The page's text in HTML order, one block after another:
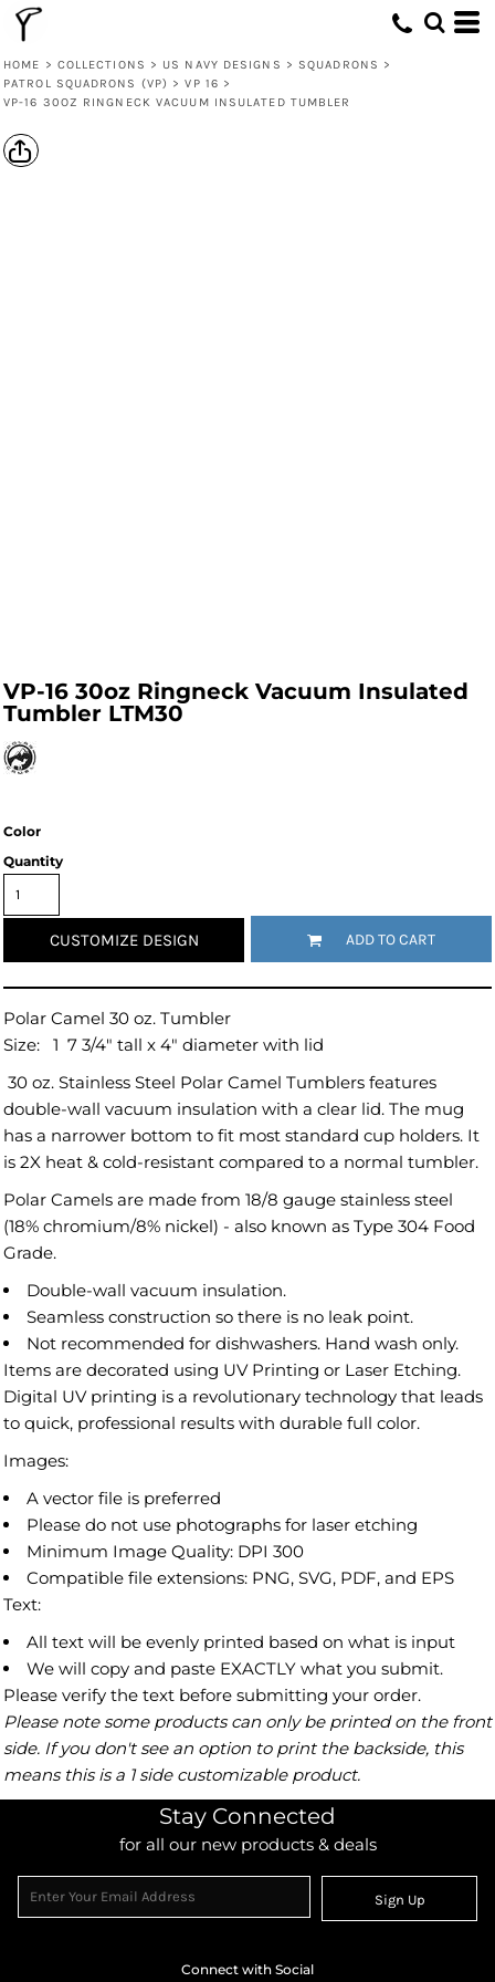
HOME > COLLECTIONS > US NAVY DESIGNS > SQUADRONS >
PATROL SQUADRONS (VP) > VP 16 >
VP-16 30OZ RINGNECK VACUUM INSULATED TUMBLER
VP-16 30oz Ringneck Vacuum Insulated
Tumbler LTM30
Color
Quantity
CUSTOMIZE DESIGN ADD TO CART
Polar Camel 30 oz. Tumbler
Size:
1 7 3/4" tall x 4" diameter with lid
30 oz. Stainless Steel Polar Camel Tumblers features
double-wall vacuum insulation with a clear lid. The mug
has a narrower bottom to fit most standard cup holders. It
is 2X heat & cold-resistant compared to a normal tumbler.
Polar Camels are made from 18/8 gauge stainless steel
(18% chromium/8% nickel) - also known as Type 304 Food
Grade.
Double-wall vacuum insulation.
Seamless construction so there is no leak point.
Not recommended for dishwashers. Hand wash only.
Items are decorated using UV Printing or Laser Etching.
Digital UV printing is a revolutionary technology that leads
to quick, professional results with durable full color.
Images:
A vector file is preferred
Please do not use photographs for laser etching
Minimum Image Quality: DPI 300
Compatible file extensions: PNG, SVG, PDF, and EPS
Text:
All text will be evenly printed based on what is input
We will copy and paste EXACTLY what you submit.
Please verify the text before submitting your order.
Please note some products can only be printed on the front
side. If you don't see an option to print the backside, this
means this is a 1 side customizable product.
Stay Connected
for all our new products & deals
Sign Up
Connect with Social